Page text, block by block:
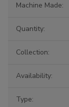
Machine Made:
Quantity:
Collection:
Availability:
Type: